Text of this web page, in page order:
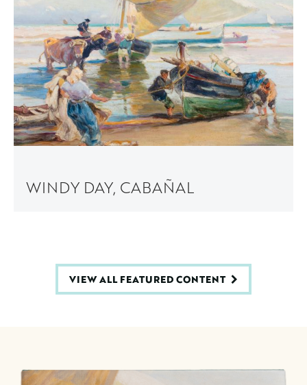
WINDY DAY, CABAÑAL
VIEW ALL FEATURED CONTENT